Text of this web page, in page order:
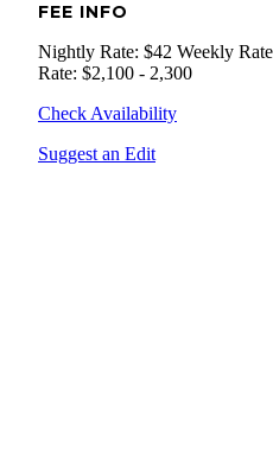
FEE INFO
Nightly Rate: $42 Weekly
Rate: $2,100 - 2,300
Check Availability
Suggest an Edit